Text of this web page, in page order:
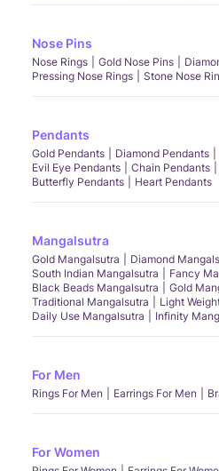
Nose Pins
Nose Rings Gold Nose Pins
Pressing Nose Rings
Stone Nose
Pendants
Gold Pendants Diamond Pendants
Evil Eye Pendants
Chain Pendants
Butterfly Pendants
Heart Pendants
Mangalsutra
Gold Mangalsutra Diamond
South Indian Mangalsutra
Fancy
Black Beads Mangalsutra
Gold
Traditional Mangalsutra
Light
Daily Use Mangalsutra
Infinity
For Men
Rings For Men Earrings For Men
For Women